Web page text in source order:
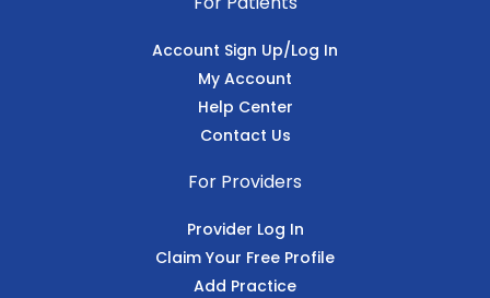
Account Sign Up/Log In
My Account
Help Center
Contact Us
For Providers
Provider Log In
Claim Your Free Profile
Add Practice